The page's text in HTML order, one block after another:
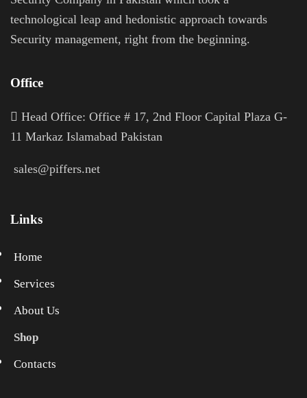
technological leap and hedonistic approach towards
Security management, right from the beginning.
Office
Head Office: Office # 17, 2nd Floor Capital Plaza G-
11 Markaz Islamabad Pakistan
sales@piffers.net
Links
Home
Services
About Us
Shop
Contacts